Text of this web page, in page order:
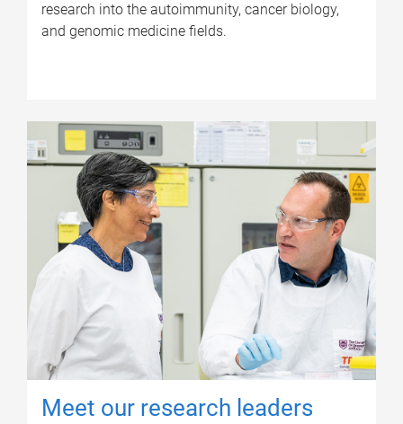
research into the autoimmunity, cancer biology,
and genomic medicine fields.
Meet our research leaders